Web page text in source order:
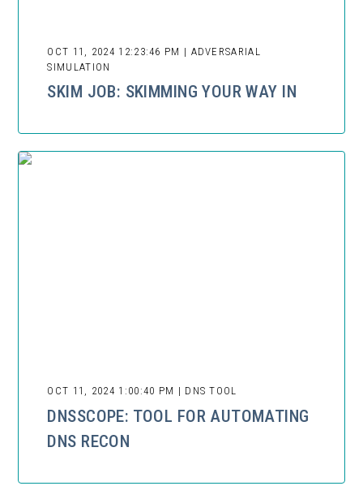
OCT 11, 2024 12:23:46 PM | ADVERSARIAL
SIMULATION
SKIM JOB: SKIMMING YOUR WAY IN
OCT 11, 2024 1:00:40 PM | DNS TOOL
DNSSCOPE: TOOL FOR AUTOMATING
DNS RECON